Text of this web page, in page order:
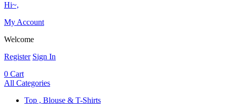
Hi~,
My Account
Welcome
Register Sign In
0 Cart
All Categories
Top , Blouse & T-Shirts